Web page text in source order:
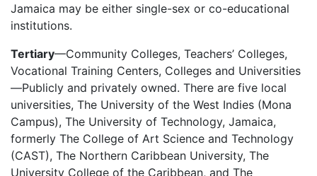
Jamaica may be either single-sex or co-educational
institutions.
Tertiary—Community Colleges, Teachers’ Colleges,
Vocational Training Centers, Colleges and Universities
—Publicly and privately owned. There are five local
universities, The University of the West Indies (Mona
Campus), The University of Technology, Jamaica,
formerly The College of Art Science and Technology
(CAST), The Northern Caribbean University, The
University College of the Caribbean, and The